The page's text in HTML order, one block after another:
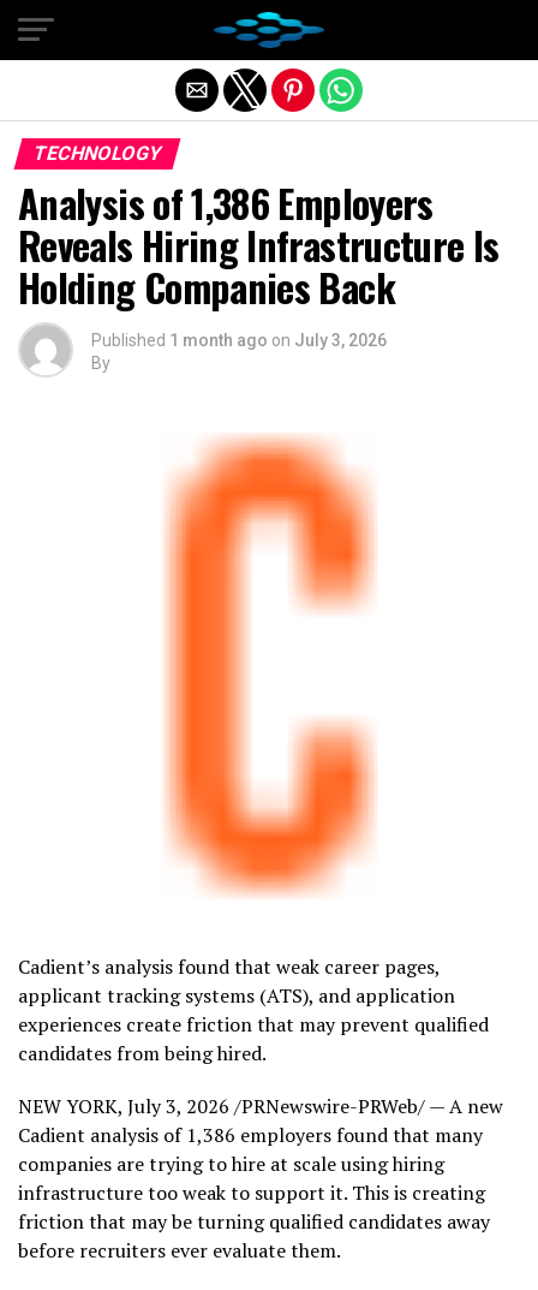
TECHNOLOGY
Analysis of 1,386 Employers
Reveals Hiring Infrastructure Is
Holding Companies Back
Published 1 month ago on July 3, 2026
By
Cadient’s analysis found that weak career pages,
applicant tracking systems (ATS), and application
experiences create friction that may prevent qualified
candidates from being hired.
NEW YORK, July 3, 2026 /PRNewswire-PRWeb/ — A new
Cadient analysis of 1,386 employers found that many
companies are trying to hire at scale using hiring
infrastructure too weak to support it. This is creating
friction that may be turning qualified candidates away
before recruiters ever evaluate them.
Exit mobile version